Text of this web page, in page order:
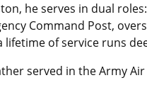
he serves in dual
Command Post,
of service runs
served in the Army Air